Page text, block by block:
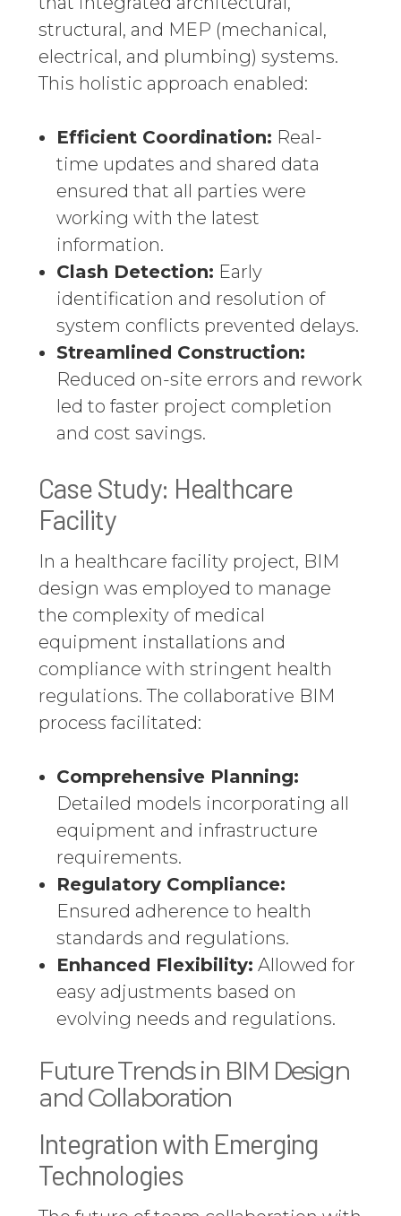
structural, and MEP (mechanical,
electrical, and plumbing) systems.
This holistic approach enabled:
Efficient Coordination: Real-
time updates and shared data
ensured that all parties were
working with the latest
information.
Clash Detection: Early
identification and resolution of
system conflicts prevented delays.
Streamlined Construction:
Reduced on-site errors and rework
led to faster project completion
and cost savings.
Case Study: Healthcare
Facility
In a healthcare facility project, BIM
design was employed to manage
the complexity of medical
equipment installations and
compliance with stringent health
regulations. The collaborative BIM
process facilitated:
Comprehensive Planning:
Detailed models incorporating all
equipment and infrastructure
requirements.
Regulatory Compliance:
Ensured adherence to health
standards and regulations.
Enhanced Flexibility: Allowed for
easy adjustments based on
evolving needs and regulations.
Future Trends in BIM Design
and Collaboration
Integration with Emerging
Technologies